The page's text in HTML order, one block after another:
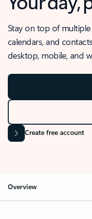
Stay on top of
calendars, and
desktop, mobile, and
Create free account
Overview